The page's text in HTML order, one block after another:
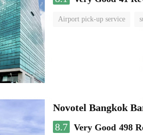
Airport pick-up service
Novotel Bangkok
8.7 Very Good 498